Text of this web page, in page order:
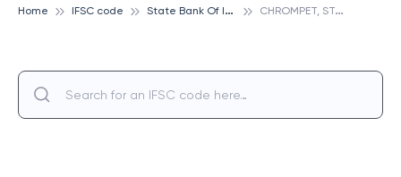
Home IFSC code S
tate Bank Of India C
HROMPET, STATE BANK OF INDIA